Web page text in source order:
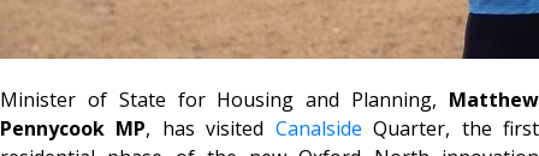
Minister of State for Housing and Planning, Matthew
Pennycook MP, has visited Canalside Quarter, the first